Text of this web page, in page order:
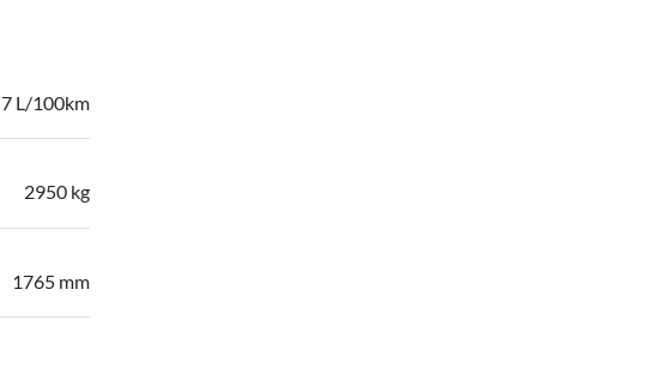
7 L/100km
2950 kg
1765 mm